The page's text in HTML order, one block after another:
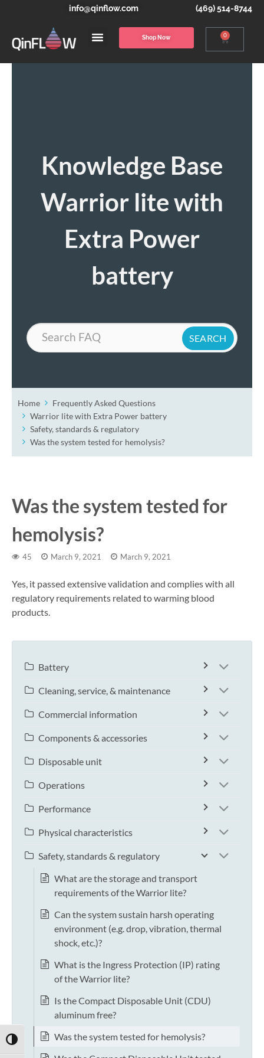
TOGGLE HIGH CONTRAST
info@qinflow.com (469) 514-8744
Shop Now 0
Knowledge Base
Warrior lite with
Extra Power
battery
Search
Home
Frequently Asked Questions
Warrior lite with Extra Power battery
Safety, standards & regulatory
Was the system tested for hemolysis?
Was the system tested for
hemolysis?
45 March 9, 2021 March 9, 2021
Yes, it passed extensive validation and complies with all
regulatory requirements related to warming blood
products.
Battery
Cleaning, service, & maintenance
Commercial information
Components & accessories
Disposable unit
Operations
Performance
Physical characteristics
Safety, standards & regulatory
What are the storage and transport
requirements of the Warrior lite?
Can the system sustain harsh operating
environment (e.g. drop, vibration, thermal
shock, etc.)?
What is the Ingress Protection (IP) rating
of the Warrior lite?
Is the Compact Disposable Unit (CDU)
aluminum free?
Was the system tested for hemolysis?